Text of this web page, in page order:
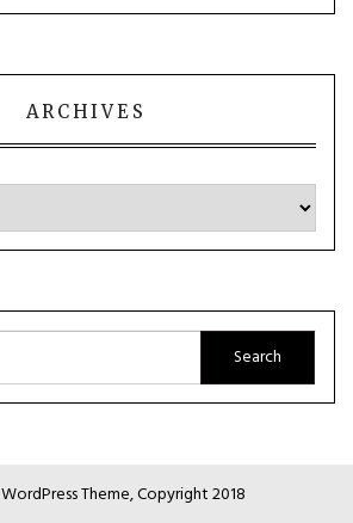
ARCHIVES
Theme, Copyright 2018